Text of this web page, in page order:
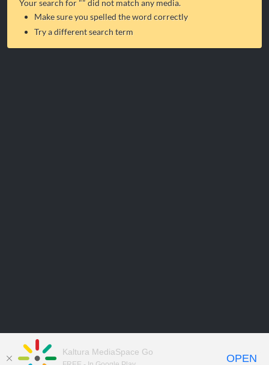
Your search for "" did not match any media.
Make sure you spelled the word correctly
Try a different search term
Kaltura MediaSpace Go
OPEN